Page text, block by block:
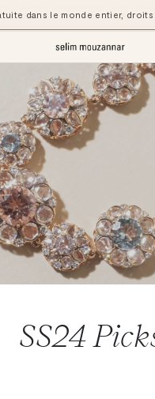
dans le monde entier,
SS24